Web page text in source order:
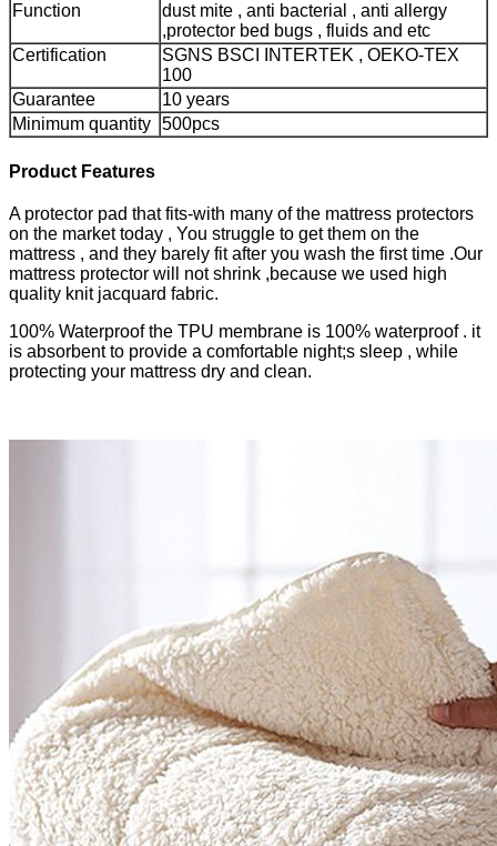
Function
dust mite , anti bacterial , anti allergy
,protector bed bugs , fluids and etc
Certification
SGNS BSCI INTERTEK , OEKO-TEX
100
Guarantee
10 years
Minimum quantity 500pcs
Product Features
A protector pad that fits-with many of the mattress protectors
on the market today , You struggle to get them on the
mattress , and they barely fit after you wash the first time .Our
mattress protector will not shrink ,because we used high
quality knit jacquard fabric.
100% Waterproof the TPU membrane is 100% waterproof . it
is absorbent to provide a comfortable night;s sleep , while
protecting your mattress dry and clean.